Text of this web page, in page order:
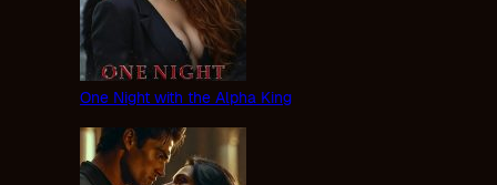
One Night with the Alpha King